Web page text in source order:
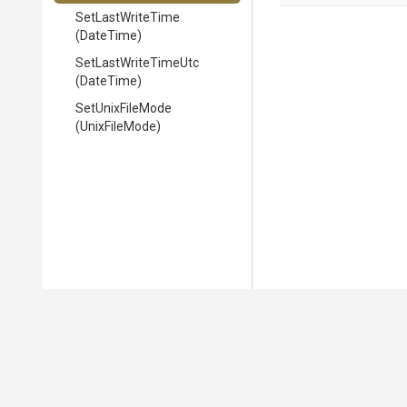
SetLastWriteTime
(DateTime)
SetLastWriteTimeUtc
(DateTime)
SetUnixFileMode
(UnixFileMode)